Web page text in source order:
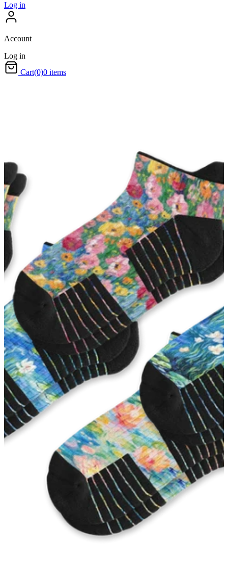
Log in
Account
Log in
Cart(0)0 items